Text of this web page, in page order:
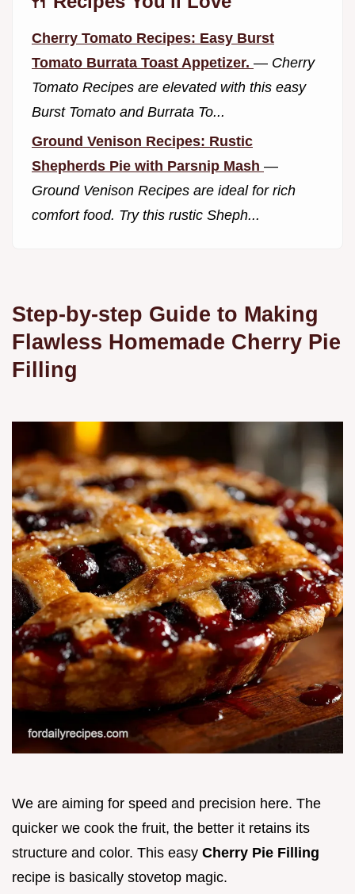
Cherry Tomato Recipes: Easy Burst
Tomato Burrata Toast Appetizer. — Cherry
Tomato Recipes are elevated with this easy
Burst Tomato and Burrata To...
Ground Venison Recipes: Rustic
Shepherds Pie with Parsnip Mash —
Ground Venison Recipes are ideal for rich
comfort food. Try this rustic Sheph...
Step-by-step Guide to Making
Flawless Homemade Cherry Pie
Filling
We are aiming for speed and precision here. The
quicker we cook the fruit, the better it retains its
structure and color. This easy Cherry Pie Filling
recipe is basically stovetop magic.